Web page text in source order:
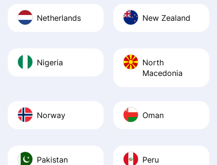
Netherlands New Zealand
Nigeria
North
Macedonia
Norway Oman
Pakistan Peru